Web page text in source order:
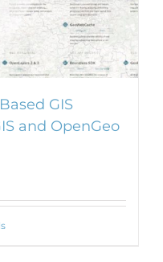
GIS
and OpenGeo